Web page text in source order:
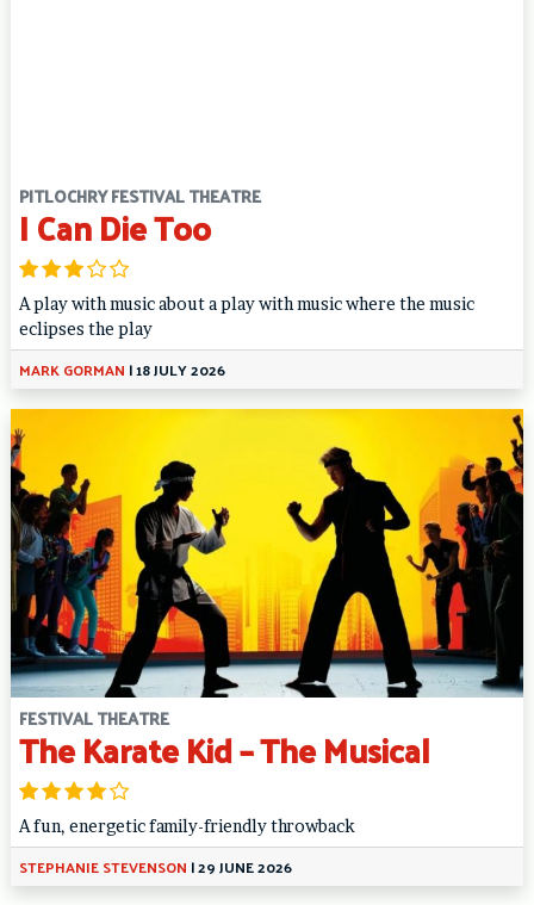
PITLOCHRY FESTIVAL THEATRE
I Can Die Too
A play with music about a play with music where the music
eclipses the play
MARK GORMAN |18 JULY 2026
FESTIVAL THEATRE
The Karate Kid – The Musical
A fun, energetic family-friendly throwback
STEPHANIE STEVENSON |29 JUNE 2026